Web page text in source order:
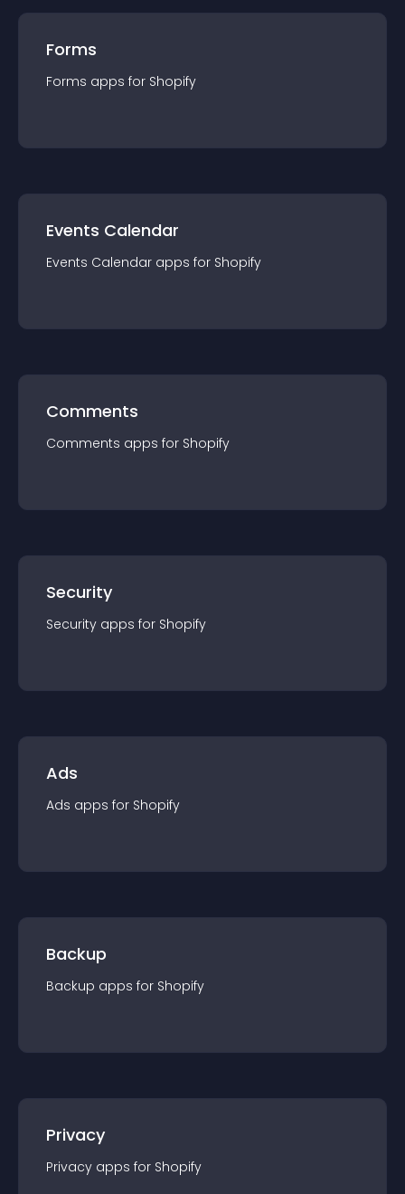
Forms
Forms apps for Shopify
Events Calendar
Events Calendar apps for Shopify
Comments
Comments apps for Shopify
Security
Security apps for Shopify
Ads
Ads apps for Shopify
Backup
Backup apps for Shopify
Privacy
Privacy apps for Shopify